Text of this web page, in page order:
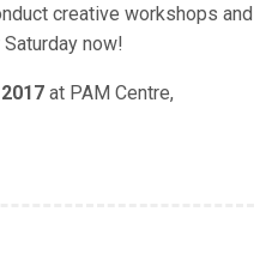
creative workshops and
now!
at PAM Centre,